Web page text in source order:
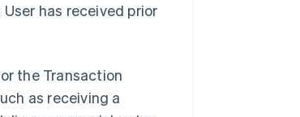
has received prior
the Transaction
as receiving a